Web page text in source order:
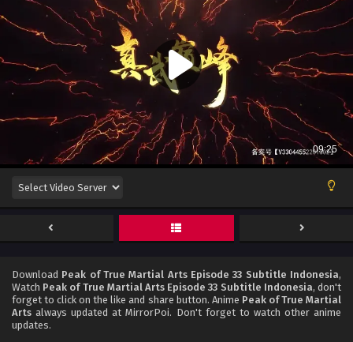
Download Peak of True Martial Arts Episode 33 Subtitle Indonesia,
Watch Peak of True Martial Arts Episode 33 Subtitle Indonesia, don't
forget to click on the like and share button. Anime Peak of True Martial
Arts always updated at MirrorPoi. Don't forget to watch other anime
updates.